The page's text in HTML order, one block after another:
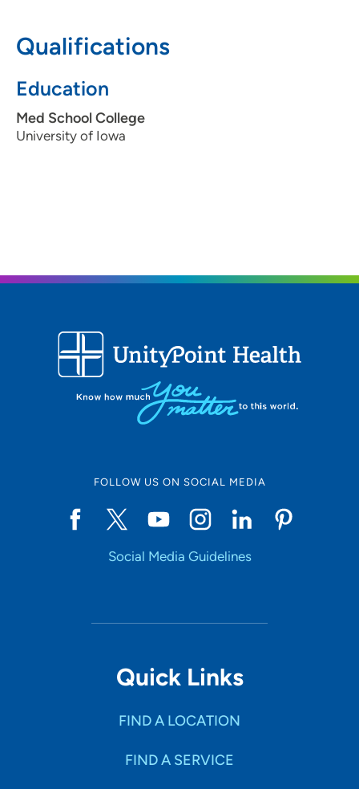
Qualifications
Education
Med School College
University of Iowa
FOLLOW US ON SOCIAL MEDIA
Social Media Guidelines
Quick Links
FIND A LOCATION
FIND A SERVICE